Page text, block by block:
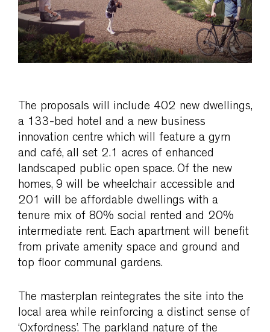
The proposals will include 402 new dwellings,
a 133-bed hotel and a new business
innovation centre which will feature a gym
and café, all set 2.1 acres of enhanced
landscaped public open space. Of the new
homes, 9 will be wheelchair accessible and
201 will be affordable dwellings with a
tenure mix of 80% social rented and 20%
intermediate rent. Each apartment will benefit
from private amenity space and ground and
top floor communal gardens.
The masterplan reintegrates the site into the
local area while reinforcing a distinct sense of
‘Oxfordness’. The parkland nature of the